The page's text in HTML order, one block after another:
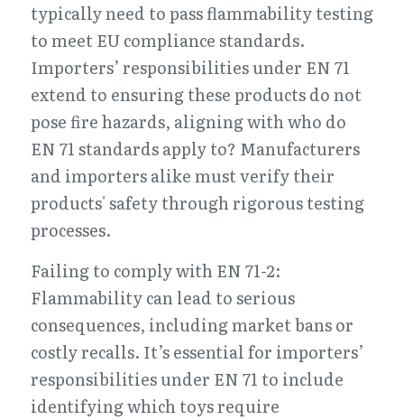
typically need to pass flammability testing
to meet EU compliance standards.
Importers’ responsibilities under EN 71
extend to ensuring these products do not
pose fire hazards, aligning with who do
EN 71 standards apply to? Manufacturers
and importers alike must verify their
products' safety through rigorous testing
processes.
Failing to comply with EN 71-2:
Flammability can lead to serious
consequences, including market bans or
costly recalls. It’s essential for importers’
responsibilities under EN 71 to include
identifying which toys require